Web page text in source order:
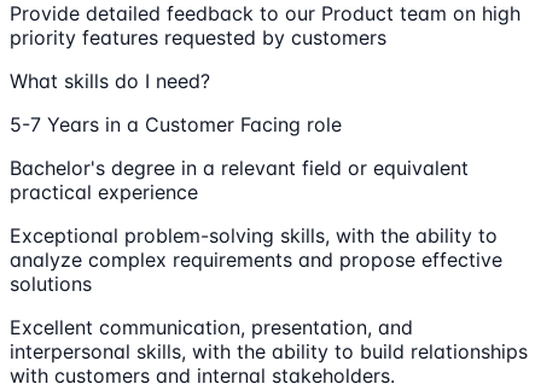
Provide detailed feedback to our Product team on high
priority features requested by customers
What skills do I need?
5-7 Years in a Customer Facing role
Bachelor's degree in a relevant field or equivalent
practical experience
Exceptional problem-solving skills, with the ability to
analyze complex requirements and propose effective
solutions
Excellent communication, presentation, and
interpersonal skills, with the ability to build relationships
with customers and internal stakeholders.